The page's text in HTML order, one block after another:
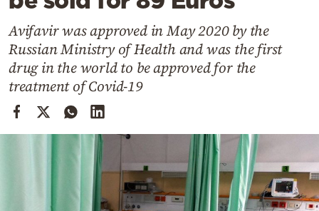
Mediterranean
Cooking
Weather
Contact
Avifavir was approved in May 2020 by the
Russian Ministry of Health and was the first
drug in the world to be approved for the
treatment of Covid-19